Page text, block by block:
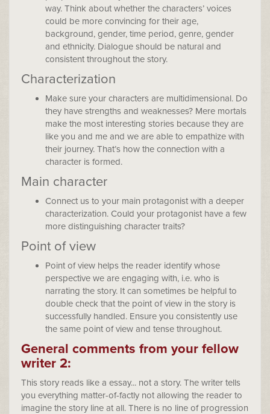
way. Think about whether the characters’ voices
could be more convincing for their age,
background, gender, time period, genre, gender
and ethnicity. Dialogue should be natural and
consistent throughout the story.
Characterization
Make sure your characters are multidimensional. Do
they have strengths and weaknesses? Mere mortals
make the most interesting stories because they are
like you and me and we are able to empathize with
their journey. That’s how the connection with a
character is formed.
Main character
Connect us to your main protagonist with a deeper
characterization. Could your protagonist have a few
more distinguishing character traits?
Point of view
Point of view helps the reader identify whose
perspective we are engaging with, i.e. who is
narrating the story. It can sometimes be helpful to
double check that the point of view in the story is
successfully handled. Ensure you consistently use
the same point of view and tense throughout.
General comments from your fellow
writer 2:
This story reads like a essay... not a story. The writer tells
you everything matter-of-factly not allowing the reader to
imagine the story line at all. There is no line of progression